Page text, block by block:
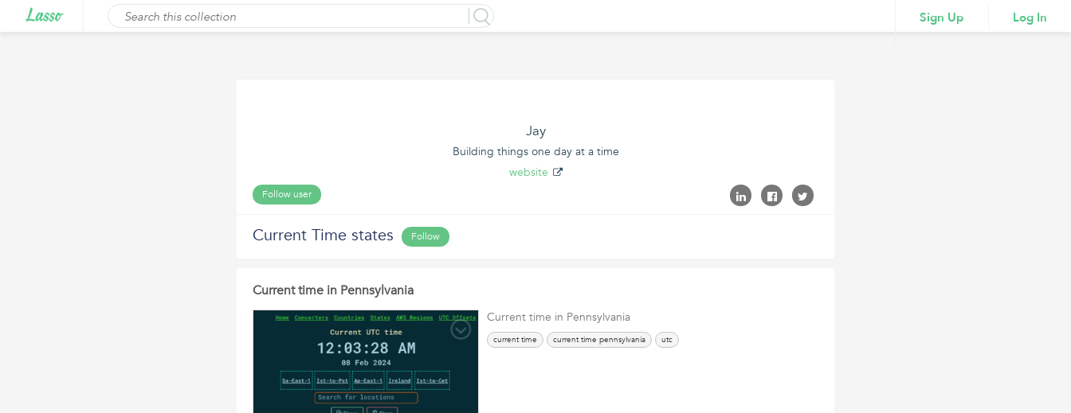
Sign Up Log In
Jay
Building things one day at a time
website
Follow user
Current Time states Follow
Current time in Pennsylvania
Current time in Pennsylvania
current time current time pennsylvania utc